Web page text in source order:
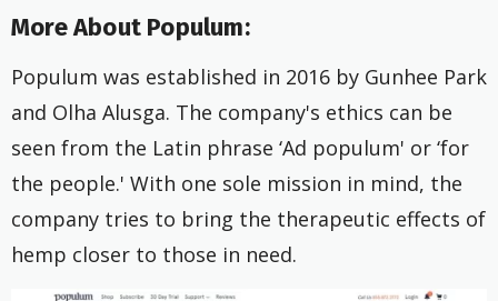
More About Populum:
Populum was established in 2016 by Gunhee Park
and Olha Alusga. The company's ethics can be
seen from the Latin phrase ‘Ad populum' or ‘for
the people.' With one sole mission in mind, the
company tries to bring the therapeutic effects of
hemp closer to those in need.